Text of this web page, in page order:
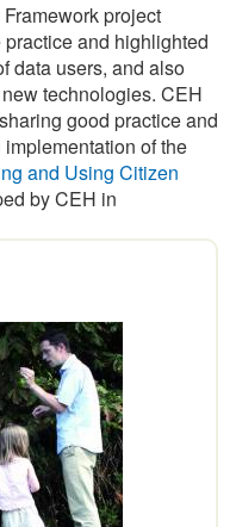
project
and highlighted
data users, and also
technologies. CEH
good practice and
of the
and Using Citizen
by CEH in